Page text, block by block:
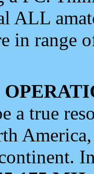
ALL
in range
a true